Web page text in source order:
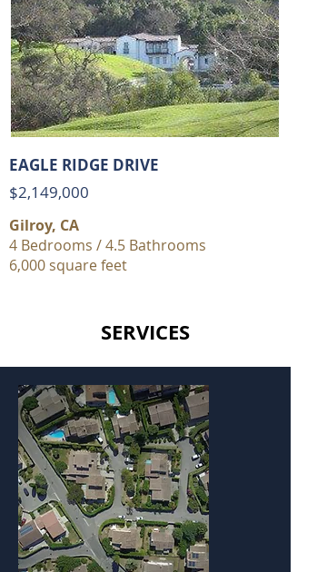
EAGLE RIDGE DRIVE
$2,149,000
Gilroy, CA
4 Bedrooms / 4.5 Bathrooms
6,000 square feet
SERVICES